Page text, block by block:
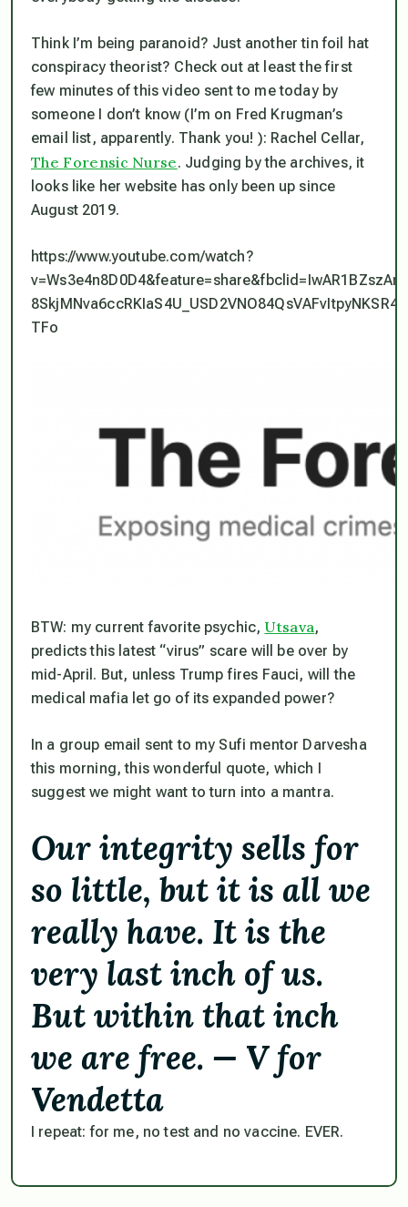
Think I’m being paranoid? Just another tin foil hat
conspiracy theorist? Check out at least the first
few minutes of this video sent to me today by
someone I don’t know (I’m on Fred Krugman’s
email list, apparently. Thank you! ): Rachel Cellar,
The Forensic Nurse. Judging by the archives, it
looks like her website has only been up since
August 2019.
https://www.youtube.com/watch?
v=Ws3e4n8D0D4&feature=share&fbclid=IwAR1BZszAn-
TFo
BTW: my current favorite psychic,Utsava,
predicts this latest “virus” scare will be over by
mid-April. But, unless Trump fires Fauci, will the
medical mafia let go of its expanded power?
In a group email sent to my Sufi mentor Darvesha
this morning, this wonderful quote, which I
suggest we might want to turn into a mantra.
Our integrity sells for
so little, but it is all we
really have. It is the
very last inch of us.
But within that inch
we are free. — V for
Vendetta
I repeat: for me, no test and no vaccine. EVER.